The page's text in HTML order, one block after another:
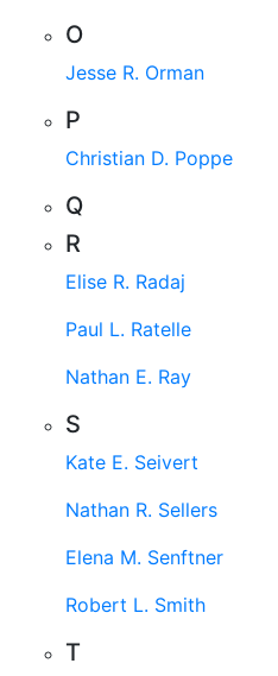
O
Jesse R. Orman
P
Christian D. Poppe
Q
R
Elise R. Radaj
Paul L. Ratelle
Nathan E. Ray
S
Kate E. Seivert
Nathan R. Sellers
Elena M. Senftner
Robert L. Smith
T